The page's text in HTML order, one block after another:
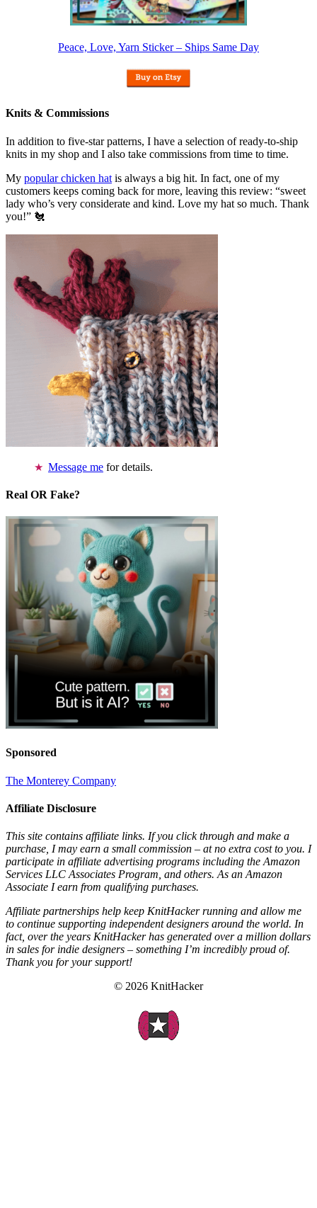
Peace, Love, Yarn Sticker – Ships Same Day
Knits & Commissions
In addition to five-star patterns, I have a selection of ready-to-ship
knits in my shop and I also take commissions from time to time.
My popular chicken hat is always a big hit. In fact, one of my
customers keeps coming back for more, leaving this review: “sweet
lady who’s very considerate and kind. Love my hat so much. Thank
you!” 🐔
Message me for details.
Real OR Fake?
Sponsored
The Monterey Company
Affiliate Disclosure
This site contains affiliate links. If you click through and make a
purchase, I may earn a small commission – at no extra cost to you. I
participate in affiliate advertising programs including the Amazon
Services LLC Associates Program, and others. As an Amazon
Associate I earn from qualifying purchases.
Affiliate partnerships help keep KnitHacker running and allow me
to continue supporting independent designers around the world. In
fact, over the years KnitHacker has generated over a million dollars
in sales for indie designers – something I’m incredibly proud of.
Thank you for your support!
© 2026 KnitHacker